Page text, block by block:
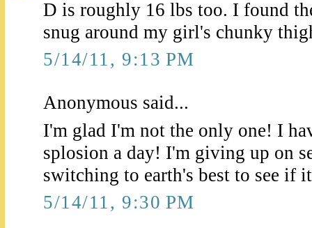
D is roughly 16 lbs too. I found
snug around my girl's chunky
5/14/11, 9:13 PM
Anonymous said...
I'm glad I'm not the only one! I
splosion a day! I'm giving up on
switching to earth's best to see if
5/14/11, 9:30 PM